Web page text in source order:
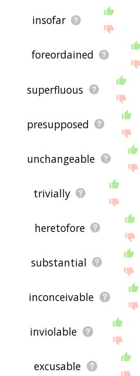
insofar
foreordained
superfluous
presupposed
unchangeable
trivially
heretofore
substantial
inconceivable
inviolable
excusable